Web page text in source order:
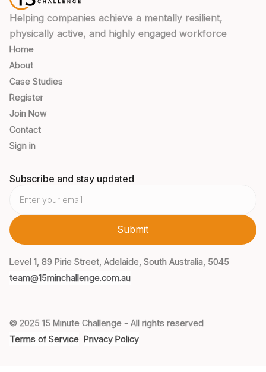
Helping companies achieve a mentally resilient,
physically active, and highly engaged workforce
Home
About
Case Studies
Register
Join Now
Contact
Sign in
Subscribe and stay updated
Level 1, 89 Pirie Street, Adelaide, South Australia, 5045
team@15minchallenge.com.au
© 2025 15 Minute Challenge - All rights reserved
Terms of Service Privacy Policy